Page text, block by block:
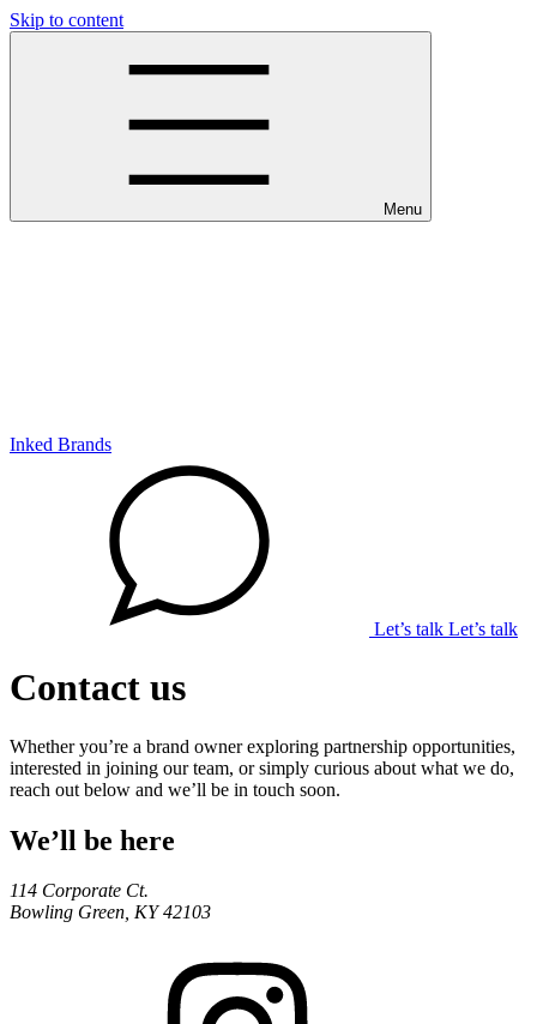
Skip to content
Menu
Inked Brands
Let’s talk Let’s talk
Contact us
Whether you’re a brand owner exploring partnership opportunities,
interested in joining our team, or simply curious about what we do,
reach out below and we’ll be in touch soon.
We’ll be here
114 Corporate Ct.
Bowling Green, KY 42103